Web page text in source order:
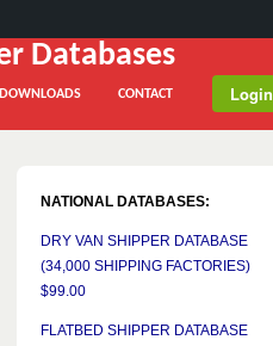
DOWNLOADS CONTACT Login
NATIONAL DATABASES:
DRY VAN SHIPPER DATABASE
(34,000 SHIPPING FACTORIES)
$99.00
FLATBED SHIPPER DATABASE